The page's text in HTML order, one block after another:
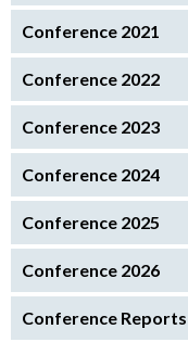
Conference 2021
Conference 2022
Conference 2023
Conference 2024
Conference 2025
Conference 2026
Conference Reports